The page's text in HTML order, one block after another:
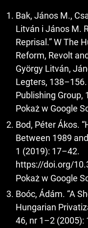
Bak, János M.,
Litván i János M.
Reprisal.” W The
Reform, Revolt
György Litván,
Legters,
Publishing Group,
Pokaż w Google
Bod, Péter Ákos.
Between 1989
1 (2019): 17–42.
https://doi.org/
Pokaż w Google
Boóc, Ádám. “A
Hungarian
46, nr 1–2 (2005):